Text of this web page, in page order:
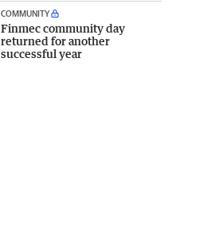
COMMUNITY
Finmec community day
returned for another
successful year